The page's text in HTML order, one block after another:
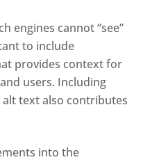
engines cannot “see”
to include
provides context for
users. Including
text also contributes
into the